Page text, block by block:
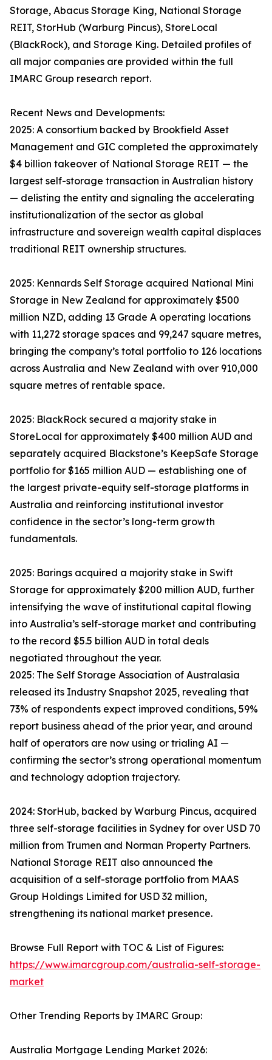
Storage, Abacus Storage King, National Storage
REIT, StorHub (Warburg Pincus), StoreLocal
(BlackRock), and Storage King. Detailed profiles of
all major companies are provided within the full
IMARC Group research report.
Recent News and Developments:
2025: A consortium backed by Brookfield Asset
Management and GIC completed the approximately
$4 billion takeover of National Storage REIT — the
largest self-storage transaction in Australian history
— delisting the entity and signaling the accelerating
institutionalization of the sector as global
infrastructure and sovereign wealth capital displaces
traditional REIT ownership structures.
2025: Kennards Self Storage acquired National Mini
Storage in New Zealand for approximately $500
million NZD, adding 13 Grade A operating locations
with 11,272 storage spaces and 99,247 square metres,
bringing the company’s total portfolio to 126 locations
across Australia and New Zealand with over 910,000
square metres of rentable space.
2025: BlackRock secured a majority stake in
StoreLocal for approximately $400 million AUD and
separately acquired Blackstone’s KeepSafe Storage
portfolio for $165 million AUD — establishing one of
the largest private-equity self-storage platforms in
Australia and reinforcing institutional investor
confidence in the sector’s long-term growth
fundamentals.
2025: Barings acquired a majority stake in Swift
Storage for approximately $200 million AUD, further
intensifying the wave of institutional capital flowing
into Australia’s self-storage market and contributing
to the record $5.5 billion AUD in total deals
negotiated throughout the year.
2025: The Self Storage Association of Australasia
released its Industry Snapshot 2025, revealing that
73% of respondents expect improved conditions, 59%
report business ahead of the prior year, and around
half of operators are now using or trialing AI —
confirming the sector’s strong operational momentum
and technology adoption trajectory.
2024: StorHub, backed by Warburg Pincus, acquired
three self-storage facilities in Sydney for over USD 70
million from Trumen and Norman Property Partners.
National Storage REIT also announced the
acquisition of a self-storage portfolio from MAAS
Group Holdings Limited for USD 32 million,
strengthening its national market presence.
Browse Full Report with TOC & List of Figures:
https://www.imarcgroup.com/australia-self-storage-
market
Other Trending Reports by IMARC Group:
Australia Mortgage Lending Market 2026: